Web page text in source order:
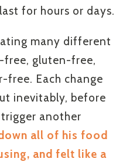
for hours or days.
many different
free, gluten-free,
free. Each change
inevitably, before
another
all of his food
and felt like a